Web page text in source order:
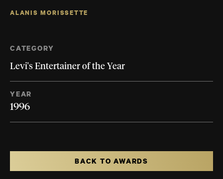
ALANIS MORISSETTE
CATEGORY
Levi's Entertainer of the Year
YEAR
1996
BACK TO AWARDS